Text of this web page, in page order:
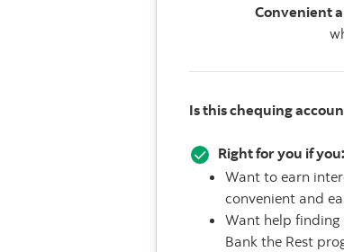
Convenient
Is this chequing
Right for you if you:
Want to earn
convenient and
Want help finding
Bank the Rest